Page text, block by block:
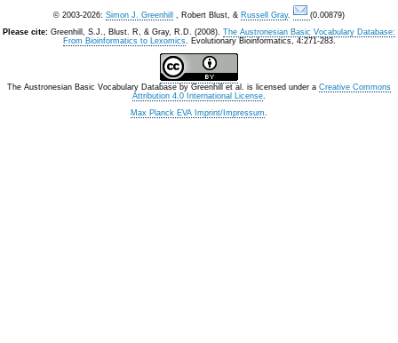
© 2003-2026: Simon J. Greenhill , Robert Blust, & Russell Gray.
(0.00879)
Please cite: Greenhill, S.J., Blust. R, & Gray, R.D. (2008). The Austronesian Basic Vocabulary Database:
From Bioinformatics to Lexomics. Evolutionary Bioinformatics, 4:271-283.
The Austronesian Basic Vocabulary Database by Greenhill et al. is licensed under a Creative Commons
Attribution 4.0 International License.
Max Planck EVA Imprint/Impressum.